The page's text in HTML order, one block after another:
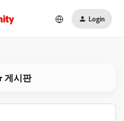
Login
게시판